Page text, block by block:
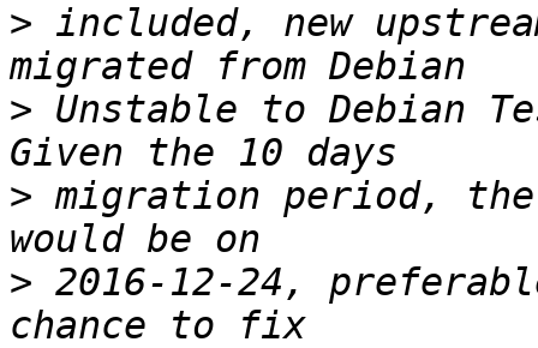
> included, new
> Unstable to Debian
> migration period,
> 2016-12-24,